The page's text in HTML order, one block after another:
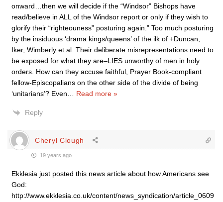
onward…then we will decide if the “Windsor” Bishops have
read/believe in ALL of the Windsor report or only if they wish to
glorify their “righteouness” posturing again.” Too much posturing
by the insiduous ‘drama kings/queens’ of the ilk of +Duncan,
Iker, Wimberly et al. Their deliberate misrepresentations need to
be exposed for what they are–LIES unworthy of men in holy
orders. How can they accuse faithful, Prayer Book-compliant
fellow-Episcopalians on the other side of the divide of being
‘unitarians’? Even
Read more »
Reply
Cheryl Clough
19 years ago
Ekklesia just posted this news article about how Americans see
God:
http://www.ekklesia.co.uk/content/news_syndication/article_0609